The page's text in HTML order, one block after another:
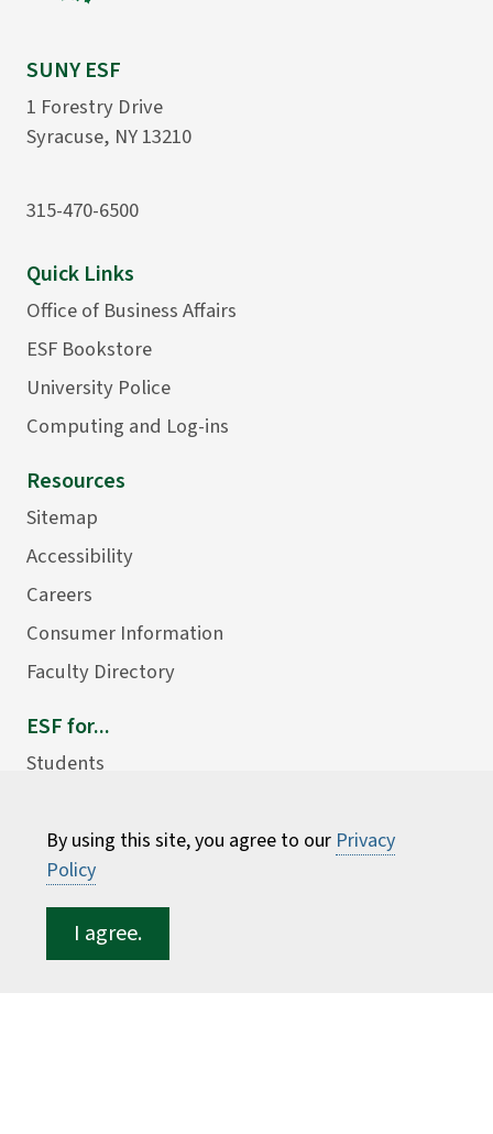
By using this site, you agree to our Privacy
Policy
I agree.
SUNY ESF
1 Forestry Drive
Syracuse, NY 13210
315-470-6500
Quick Links
Office of Business Affairs
ESF Bookstore
University Police
Computing and Log-ins
Resources
Sitemap
Accessibility
Careers
Consumer Information
Faculty Directory
ESF for...
Students
Donors
Alumni